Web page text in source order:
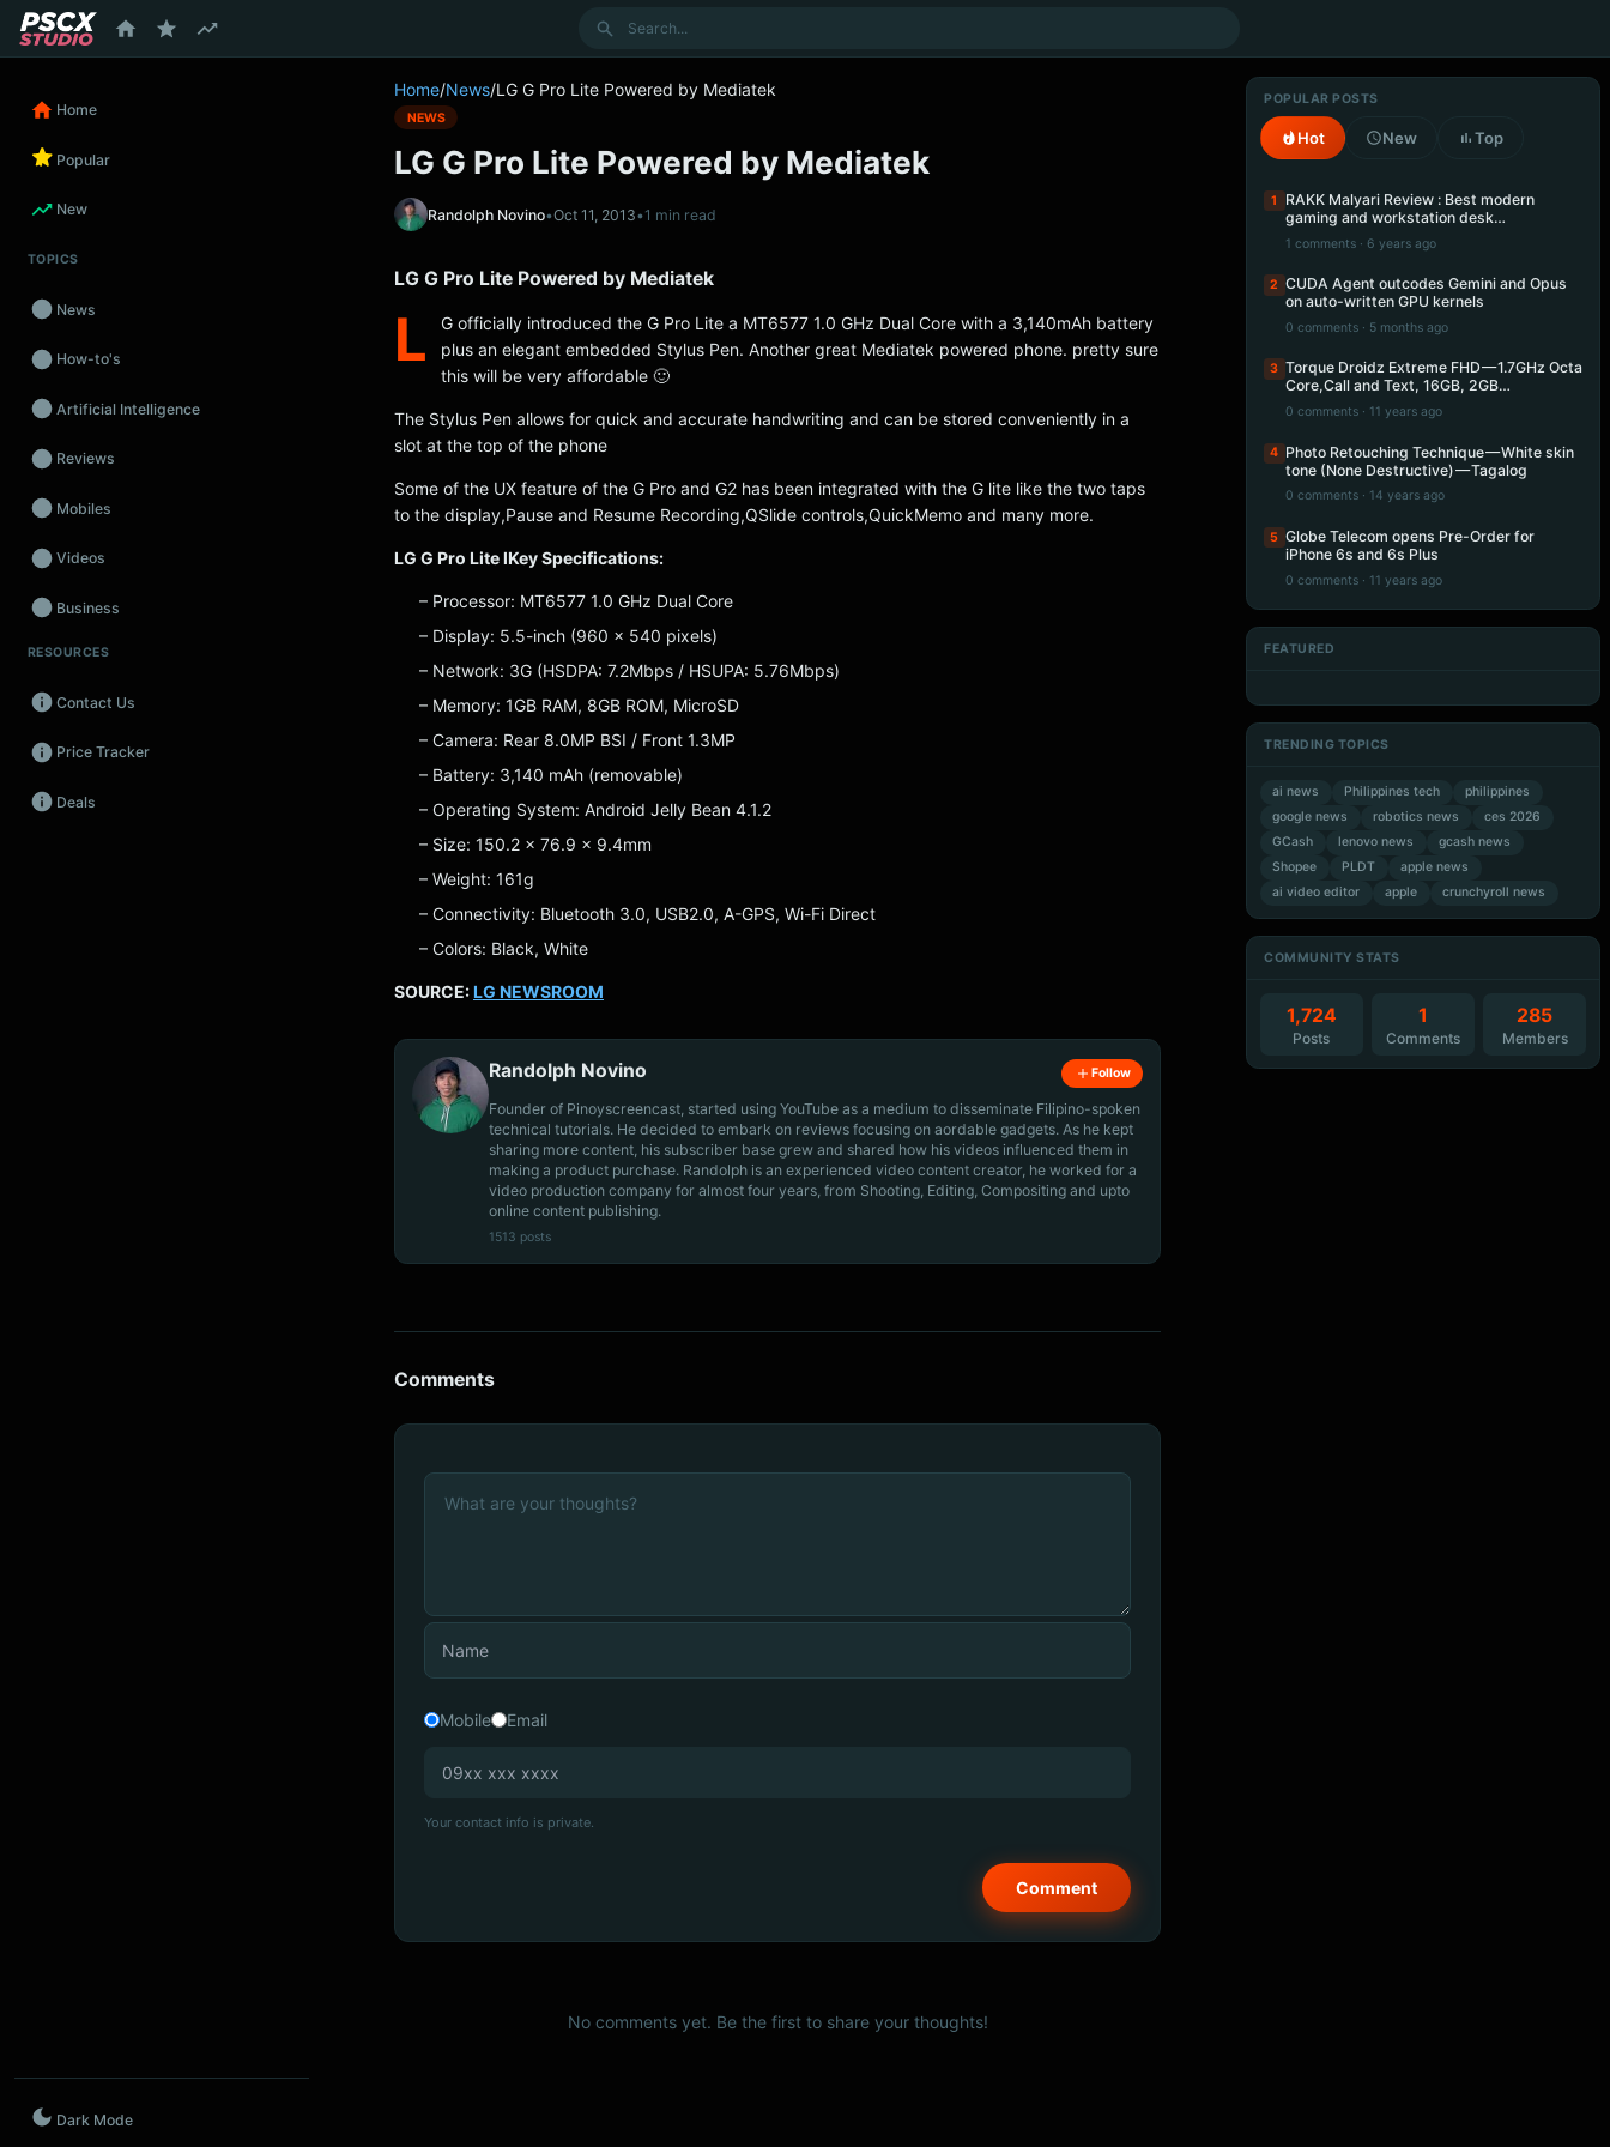
Search
Home
Popular
New
TOPICS
News
How-to's
Artificial Intelligence
Reviews
Mobiles
Videos
Business
Wearables
Promos
Audio
Fintech
RESOURCES
Contact Us
Price Tracker
Deals
Dark Mode
Home/News/LG G Pro Lite Powered by Mediatek
NEWS
LG G Pro Lite Powered by Mediatek
Randolph Novino•Oct 11, 2013•1 min read
LG G Pro Lite Powered by Mediatek
L
G officially introduced the G Pro Lite a MT6577 1.0 GHz Dual Core with a 3,140mAh battery
plus an elegant embedded Stylus Pen. Another great Mediatek powered phone. pretty sure
this will be very affordable 🙂
The Stylus Pen allows for quick and accurate handwriting and can be stored conveniently in a
slot at the top of the phone
Some of the UX feature of the G Pro and G2 has been integrated with the G lite like the two taps
to the display,Pause and Resume Recording,QSlide controls,QuickMemo and many more.
LG G Pro Lite lKey Specifications:
– Processor: MT6577 1.0 GHz Dual Core
– Display: 5.5-inch (960 x 540 pixels)
– Network: 3G (HSDPA: 7.2Mbps / HSUPA: 5.76Mbps)
– Memory: 1GB RAM, 8GB ROM, MicroSD
– Camera: Rear 8.0MP BSI / Front 1.3MP
– Battery: 3,140 mAh (removable)
– Operating System: Android Jelly Bean 4.1.2
– Size: 150.2 x 76.9 x 9.4mm
– Weight: 161g
– Connectivity: Bluetooth 3.0, USB2.0, A-GPS, Wi-Fi Direct
– Colors: Black, White
SOURCE:LG NEWSROOM
Randolph Novino Follow
Founder of Pinoyscreencast, started using YouTube as a medium to disseminate Filipino-spoken
technical tutorials. He decided to embark on reviews focusing on aordable gadgets. As he kept
sharing more content, his subscriber base grew and shared how his videos influenced them in
making a product purchase. Randolph is an experienced video content creator, he worked for a
video production company for almost four years, from Shooting, Editing, Compositing and upto
online content publishing.
1513 posts
Comments
Mobile Email
Your contact info is private.
No comments yet. Be the first to share your thoughts!
POPULAR POSTS
Hot New Top
1
RAKK Malyari Review : Best modern
gaming and workstation desk…
1 comments · 6 years ago
2 CUDA Agent outcodes Gemini and Opus
on auto-written GPU kernels
0 comments · 5 months ago
3 Torque Droidz Extreme FHD — 1.7GHz Octa
Core,Call and Text, 16GB, 2GB…
0 comments · 11 years ago
4 Photo Retouching Technique — White skin
tone (None Destructive) — Tagalog
0 comments · 14 years ago
5 Globe Telecom opens Pre-Order for
iPhone 6s and 6s Plus
0 comments · 11 years ago
FEATURED
TRENDING TOPICS
ai news Philippines tech
philippines
google news
robotics news
ces 2026
GCash
lenovo news
gcash news
Shopee
PLDT
apple news
ai video editor
apple crunchyroll news
COMMUNITY STATS
1,724
Posts
1
Comments
285
Members